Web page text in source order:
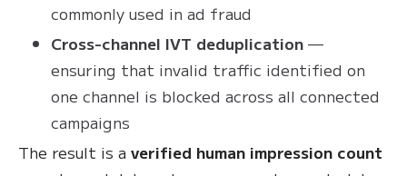
commonly used in ad fraud
Cross-channel IVT deduplication —
ensuring that invalid traffic identified on
one channel is blocked across all connected
campaigns
The result is a verified human impression count